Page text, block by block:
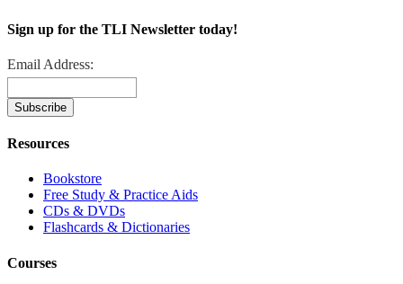
Sign up for the TLI Newsletter today!
Email Address:
Resources
Bookstore
Free Study & Practice Aids
CDs & DVDs
Flashcards & Dictionaries
Courses